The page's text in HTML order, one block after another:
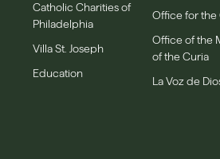
Catholic Charities of
Philadelphia
Villa St. Joseph
Education
Office for the
Office of the
of the Curia
La Voz de